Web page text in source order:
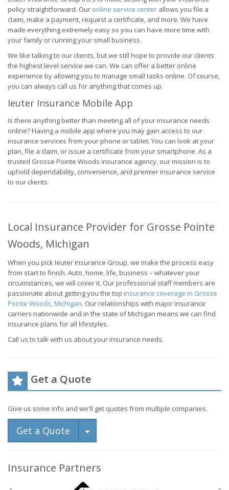
policy straightforward. Our online service center allows you file a
claim, make a payment, request a certificate, and more. We have
made everything extremely easy so you can have more time with
your family or running your small business.
We like talking to our clients, but we still hope to provide our clients
the highest level service we can. We can offer a better online
experience by allowing you to manage small tasks online. Of course,
you can always call us for anything that comes up.
Ieuter Insurance Mobile App
Is there anything better than meeting all of your insurance needs
online? Having a mobile app where you may gain access to our
insurance services from your phone or tablet. You can look at your
plan, file a claim, or issue a certificate from your smartphone. As a
trusted Grosse Pointe Woods insurance agency, our mission is to
uphold dependability, convenience, and premier insurance service
to our clients.
Local Insurance Provider for Grosse Pointe
Woods, Michigan
When you pick Ieuter Insurance Group, we make the process easy
from start to finish. Auto, home, life, business – whatever your
circumstances, we will cover it. Our professional staff members are
passionate about getting you the top insurance coverage in Grosse
Pointe Woods, Michigan. Our relationships with major insurance
carriers nationwide and in the state of Michigan means we can find
insurance plans for all lifestyles.
Call us to talk with us about your insurance needs.
Get a Quote
Give us some info and we'll get quotes from multiple companies.
Get a Quote Toggle Dropdown
Insurance Partners